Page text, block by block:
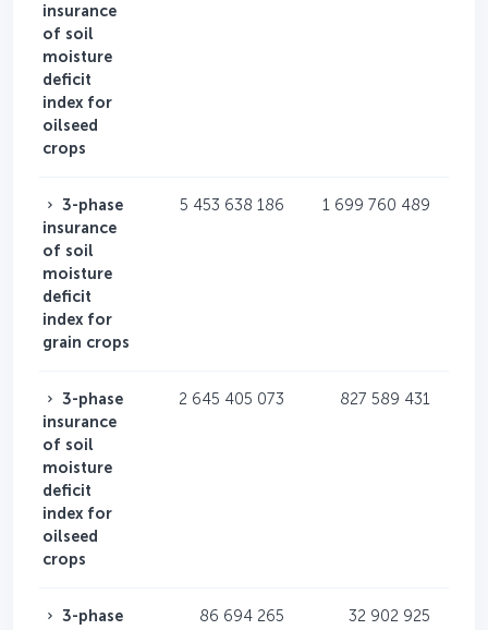
insurance
of soil
moisture
deficit
index for
oilseed
crops
3-phase
insurance
of soil
moisture
deficit
index for
grain crops
5 453 638 186 1 699 760 489
3-phase
insurance
of soil
moisture
deficit
index for
oilseed
crops
2 645 405 073 827 589 431
3-phase
86 694 265 32 902 925